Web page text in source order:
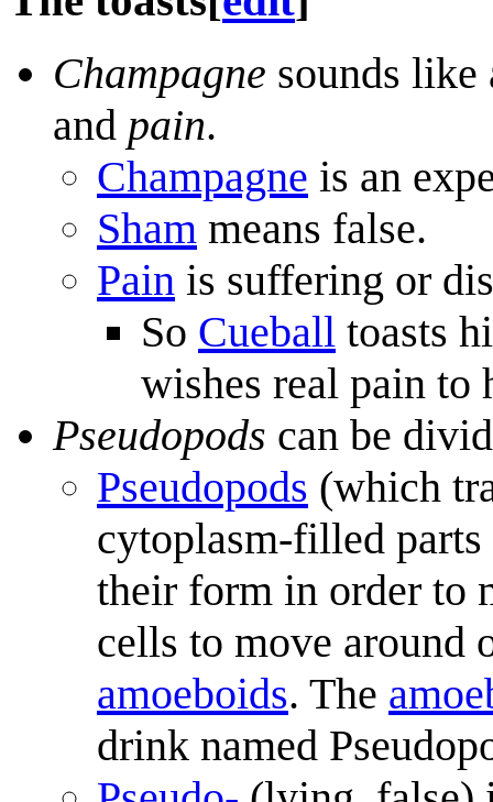
Champagne sounds
and pain.
Champagne is an
Sham means false.
Pain is suffering or
So Cueball toasts
wishes real pain to
Pseudopods can be
Pseudopods (which
cytoplasm-filled
their form in order to
cells to move around
amoeboids. The
drink named